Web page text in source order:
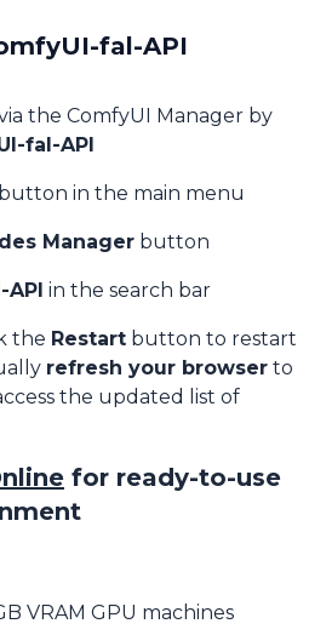
fal-API
the ComfyUI Manager by
fal-API
button in the main menu
Manager button
API in the search bar
the Restart button to restart
refresh your browser to
the updated list of
for ready-to-use
VRAM GPU machines